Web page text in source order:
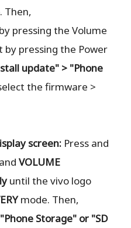
. Then,
by pressing the Volume
pressing the Power
update" > "Phone
the firmware >
screen: Press and
VOLUME
until the vivo logo
mode. Then,
Storage" or "SD